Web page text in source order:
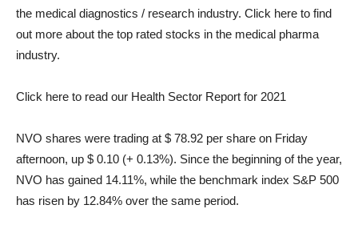
the medical diagnostics / research industry. Click here to find
out more about the top rated stocks in the medical pharma
industry.
Click here to read our Health Sector Report for 2021
NVO shares were trading at $ 78.92 per share on Friday
afternoon, up $ 0.10 (+ 0.13%). Since the beginning of the year,
NVO has gained 14.11%, while the benchmark index S&P 500
has risen by 12.84% over the same period.